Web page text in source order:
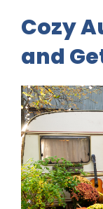
Cozy
and